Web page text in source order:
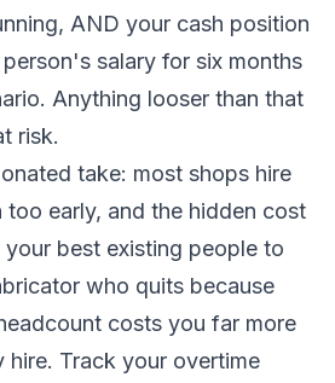
AND your cash position
salary for six months
Anything looser than that
risk.
take: most shops hire
too early, and the hidden cost
best existing people to
who quits because
costs you far more
hire. Track your overtime